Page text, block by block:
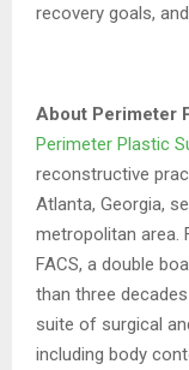
recovery goals,
About Perimeter
Perimeter Plastic
reconstructive
Atlanta, Georgia,
metropolitan area.
FACS, a double
than three
suite of surgical
including body